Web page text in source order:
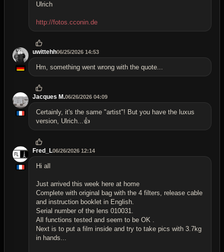
Ulrich
http://fotos.cconin.de
uwittehh06/25/2026 14:53
Hm, something went wrong with the quote...
Jacques M.06/26/2026 04:09
Certainly, it's the same "artist"! But you have the luxus
version, Ulrich...👍
Fred_L06/26/2026 12:14
Hi all
Just arrived this week here at home
Complete with original bag with the 4 filters, release cable
and instruction booklet in English.
Serial number of the lens 010031.
All functions tested and seem to be OK .
Next is to put a film inside and try to take pics with 3.7kg
in hands...